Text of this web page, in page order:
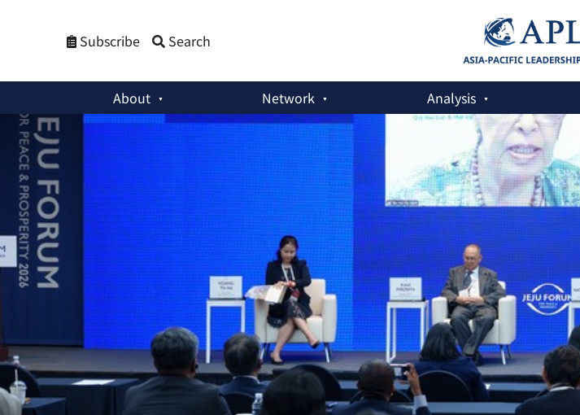
Subscribe Search
About Network Analysis
Past Events:Jeju Forum 2026: ASEAN between China and the US: What options are available?